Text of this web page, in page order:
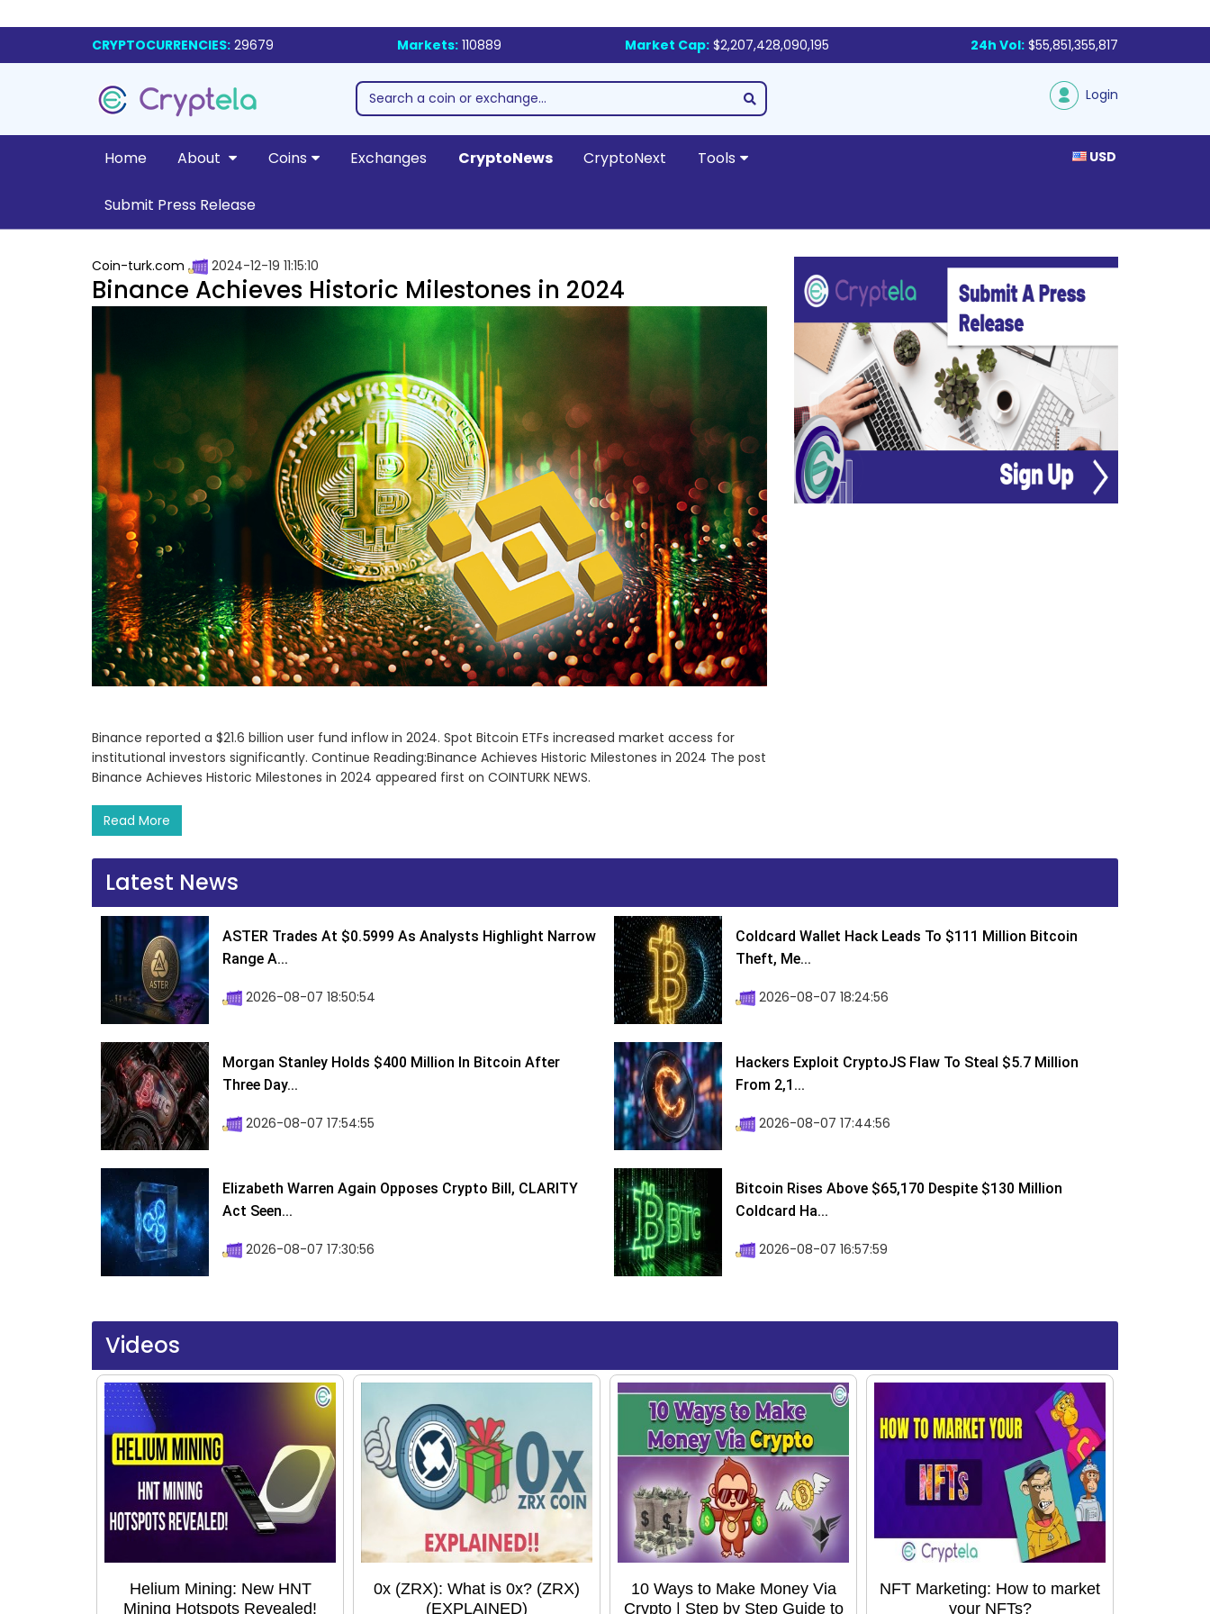
CRYPTOCURRENCIES: 29679 Markets: 110889 Market Cap: $2,207,428,090,195 24h Vol: $55,851,355,817
Login
Home About Coins Exchanges CryptoNews CryptoNext Tools
Submit Press Release
USD
Coin-turk.com 2024-12-19 11:15:10
Binance Achieves Historic Milestones in 2024
Binance reported a $21.6 billion user fund inflow in 2024. Spot Bitcoin ETFs increased market access for
institutional investors significantly. Continue Reading:Binance Achieves Historic Milestones in 2024 The post
Binance Achieves Historic Milestones in 2024 appeared first on COINTURK NEWS.
Read More
Latest News
ASTER Trades At $0.5999 As Analysts Highlight Narrow
Range A...
2026-08-07 18:50:54
Coldcard Wallet Hack Leads To $111 Million Bitcoin
Theft, Me...
2026-08-07 18:24:56
Morgan Stanley Holds $400 Million In Bitcoin After
Three Day...
2026-08-07 17:54:55
Hackers Exploit CryptoJS Flaw To Steal $5.7 Million
From 2,1...
2026-08-07 17:44:56
Elizabeth Warren Again Opposes Crypto Bill, CLARITY
Act Seen...
2026-08-07 17:30:56
Bitcoin Rises Above $65,170 Despite $130 Million
Coldcard Ha...
2026-08-07 16:57:59
Videos
Helium Mining: New HNT
Mining Hotspots Revealed!
0x (ZRX): What is 0x? (ZRX)
(EXPLAINED)
10 Ways to Make Money Via
Crypto | Step by Step Guide to
NFT Marketing: How to market
your NFTs?